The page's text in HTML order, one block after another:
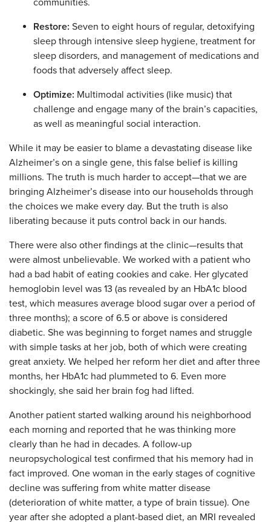
communities.
Restore: Seven to eight hours of regular, detoxifying
sleep through intensive sleep hygiene, treatment for
sleep disorders, and management of medications and
foods that adversely affect sleep.
Optimize: Multimodal activities (like music) that
challenge and engage many of the brain’s capacities,
as well as meaningful social interaction.
While it may be easier to blame a devastating disease like
Alzheimer’s on a single gene, this false belief is killing
millions. The truth is much harder to accept—that we are
bringing Alzheimer’s disease into our households through
the choices we make every day. But the truth is also
liberating because it puts control back in our hands.
There were also other findings at the clinic—results that
were almost unbelievable. We worked with a patient who
had a bad habit of eating cookies and cake. Her glycated
hemoglobin level was 13 (as revealed by an HbA1c blood
test, which measures average blood sugar over a period of
three months); a score of 6.5 or above is considered
diabetic. She was beginning to forget names and struggle
with simple tasks at her job, both of which were creating
great anxiety. We helped her reform her diet and after three
months, her HbA1c had plummeted to 6. Even more
shockingly, she said her brain fog had lifted.
Another patient started walking around his neighborhood
each morning and reported that he was thinking more
clearly than he had in decades. A follow-up
neuropsychological test confirmed that his memory had in
fact improved. One woman in the early stages of cognitive
decline was suffering from white matter disease
(deterioration of white matter, a type of brain tissue). One
year after she adopted a plant-based diet, an MRI revealed